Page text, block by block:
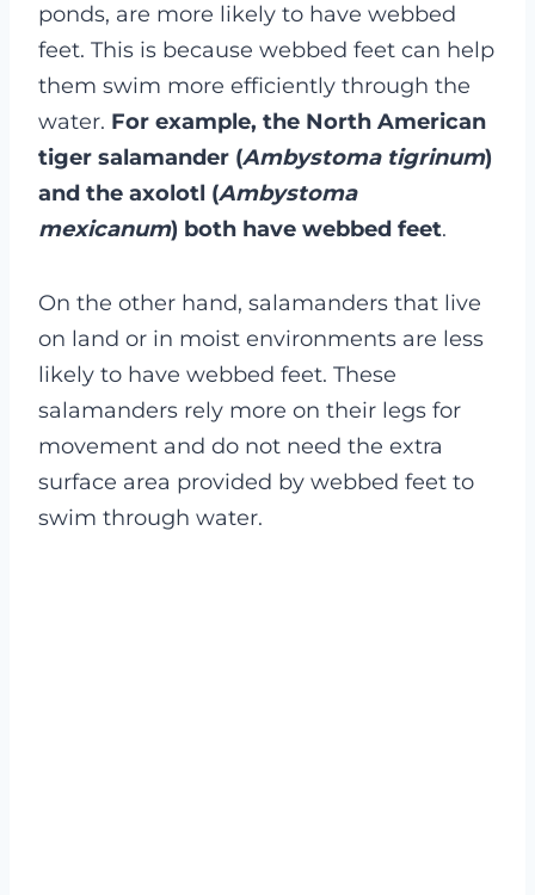
ponds, are more likely to have webbed
feet. This is because webbed feet can help
them swim more efficiently through the
water. For example, the North American
tiger salamander (Ambystoma tigrinum)
and the axolotl (Ambystoma
mexicanum) both have webbed feet.
On the other hand, salamanders that live
on land or in moist environments are less
likely to have webbed feet. These
salamanders rely more on their legs for
movement and do not need the extra
surface area provided by webbed feet to
swim through water.